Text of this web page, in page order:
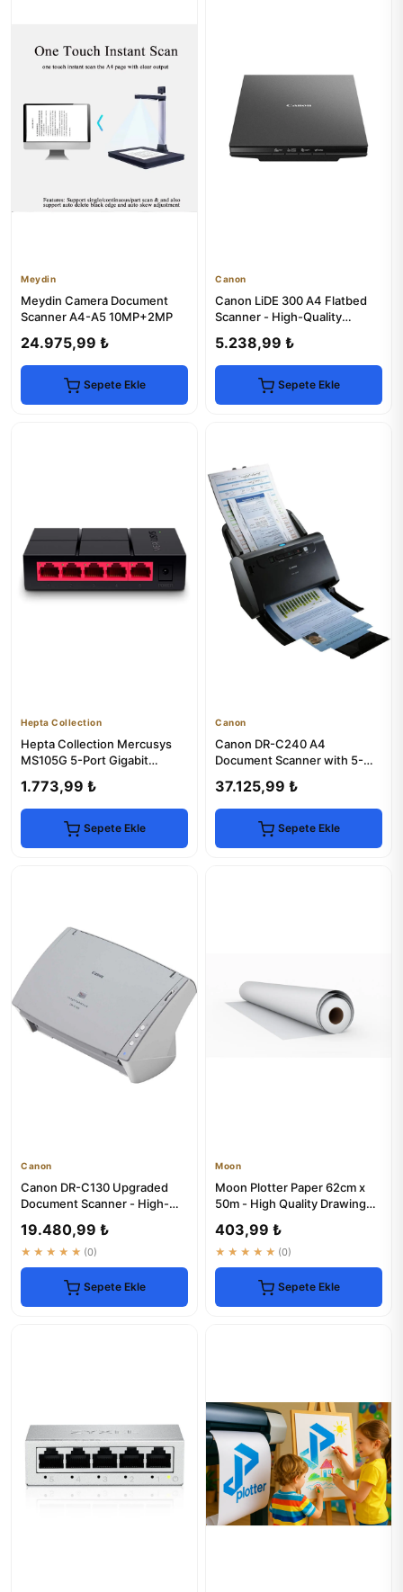
Meydin
Meydin Camera Document
Scanner A4-A5 10MP+2MP
24.975,99 ₺
Sepete Ekle
Canon
Canon LiDE 300 A4 Flatbed
Scanner - High-Quality
5.238,99 ₺
Sepete Ekle
Hepta Collection
Hepta Collection Mercusys
MS105G 5-Port Gigabit
1.773,99 ₺
Sepete Ekle
Canon
Canon DR-C240 A4
Document Scanner with 5-
37.125,99 ₺
Sepete Ekle
Canon
Canon DR-C130 Upgraded
Document Scanner - High-
19.480,99 ₺
★★★★★ (0)
Sepete Ekle
Moon
Moon Plotter Paper 62cm x
50m - High Quality Drawing
403,99 ₺
★★★★★ (0)
Sepete Ekle